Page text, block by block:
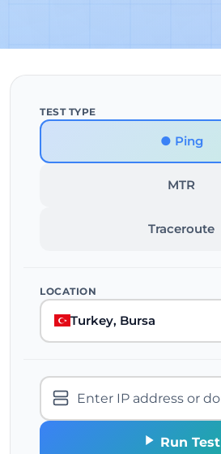
TEST TYPE
● Ping
MTR
Traceroute
LOCATION
Turkey, Bursa
Run Test